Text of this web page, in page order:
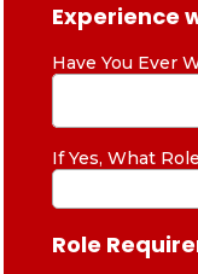
Experience
Have You Ever
If Yes, What
Role